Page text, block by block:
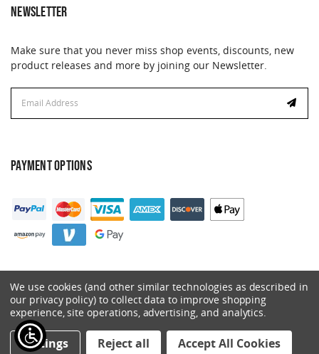
NEWSLETTER
Make sure that you never miss shop events, discounts, new
product releases and more by joining our Newsletter.
Address
PAYMENT OPTIONS
© 2026 Catalyst. All Rights Reserved.
We use cookies (and other similar technologies as described in
our privacy policy) to collect data to improve shopping
experience, site operations, advertising, and analytics.
Settings Reject all Accept All Cookies